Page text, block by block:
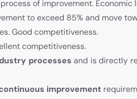
of improvement. Economic
to exceed 85% and move
Good competitiveness.
competitiveness.
processes and is directly
improvement